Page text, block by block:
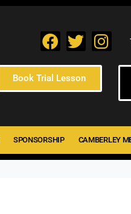
Book Trial Lesson
SPONSORSHIP CAMBERLEY